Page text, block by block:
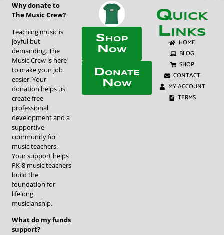
Why donate to
The Music Crew?
Teaching music is
joyful but
demanding. The
Music Crew is here
to make your job
easier. Your
donation helps us
create free
professional
development and a
supportive
community for
music teachers.
Your support helps
PK-8 music teachers
build the
foundation for
lifelong
musicianship.
What do my funds
support?
Shop
Now
Donate
Now
Quick
Links
HOME
BLOG
SHOP
CONTACT
MY ACCOUNT
TERMS